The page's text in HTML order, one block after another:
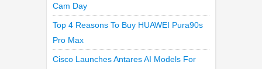
Cam Day
Top 4 Reasons To Buy HUAWEI Pura90s
Pro Max
Cisco Launches Antares AI Models For